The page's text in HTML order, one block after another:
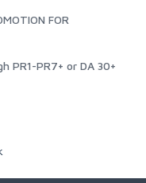
FOR
PR1-PR7+ or DA 30+